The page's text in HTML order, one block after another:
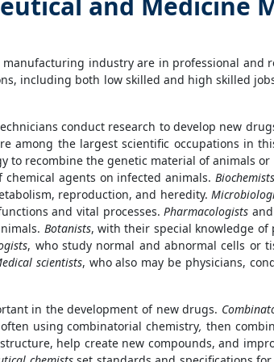
industry are in professional and
including both low skilled and high skilled
conduct research to develop new
among the largest scientific occupations in
to recombine the genetic material of animals
chemical agents on infected animals.
reproduction, and heredity.
and vital processes.Pharmacologists
Botanists, with their special knowledge
, who study normal and abnormal cells or
scientists, who also may be physicians,
in the development of new drugs.
using combinatorial chemistry, then
help create new compounds, and